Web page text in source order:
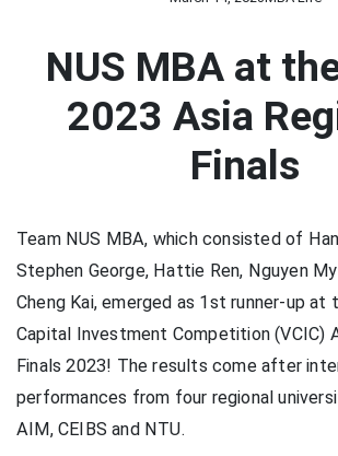
NUS MBA at
2023 Asia
Finals
Team NUS MBA, which consisted of
Stephen George, Hattie Ren, Nguyen
Cheng Kai, emerged as 1st runner-up at
Capital Investment Competition (VCIC)
Finals 2023! The results come after
performances from four regional
AIM, CEIBS and NTU.